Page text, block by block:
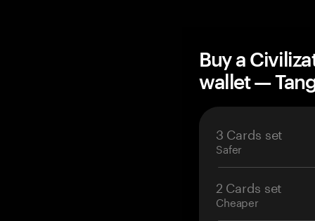
Buy a
wallet —
3 Cards set
Safer
2 Cards set
Cheaper